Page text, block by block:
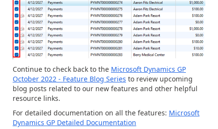
Continue to check back to the Microsoft Dynamics GP
October 2022 - Feature Blog Series to review upcoming
blog posts related to our new features and other helpful
resource links.
For detailed documentation on all the features: Microsoft
Dynamics GP Detailed Documentation